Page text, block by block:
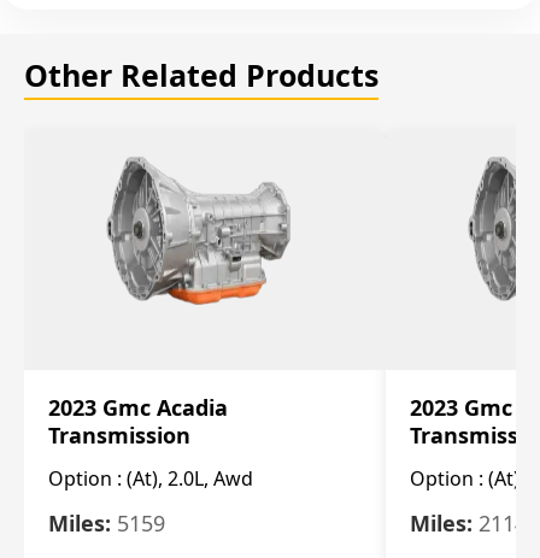
Other Related Products
2023 Gmc Acadia
Transmission
Option : (At), 2.0L, Awd
Miles: 5159
2023 Gmc
Option : (At),
Miles: 21148